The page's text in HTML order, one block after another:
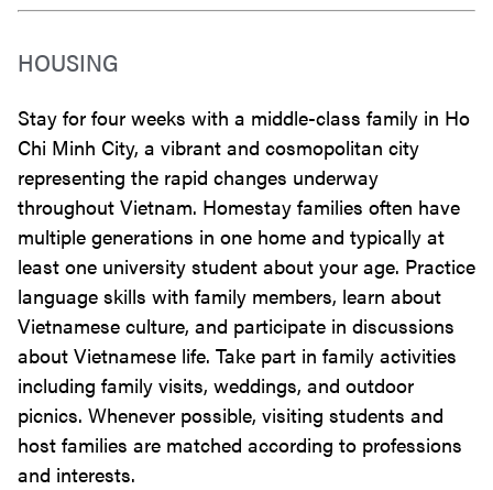
HOUSING
Stay for four weeks with a middle-class family in Ho
Chi Minh City, a vibrant and cosmopolitan city
representing the rapid changes underway
throughout Vietnam. Homestay families often have
multiple generations in one home and typically at
least one university student about your age. Practice
language skills with family members, learn about
Vietnamese culture, and participate in discussions
about Vietnamese life. Take part in family activities
including family visits, weddings, and outdoor
picnics. Whenever possible, visiting students and
host families are matched according to professions
and interests.